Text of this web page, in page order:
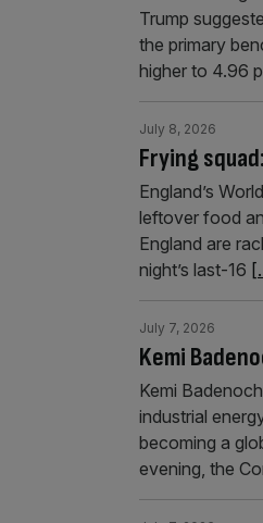
Trump
the primary
higher to 4.96
Frying
July 8, 2026
England’s
leftover food
England are
night’s last-16
Kemi
July 7, 2026
Kemi
industrial
becoming a
evening, the